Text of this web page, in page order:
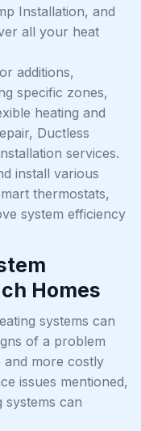
Installation, and
all your heat
additions,
specific zones,
heating and
Ductless
services.
install various
thermostats,
system efficiency
Homes
systems can
of a problem
more costly
issues mentioned,
systems can